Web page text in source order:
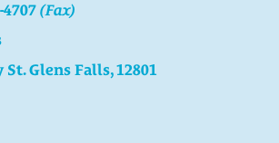
4707 (Fax)
Glens Falls, 12801